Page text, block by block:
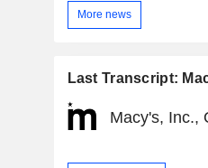
More news
Last Transcript:
Macy's, Inc.,